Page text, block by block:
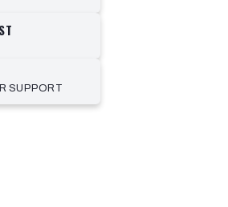
SUPPORT